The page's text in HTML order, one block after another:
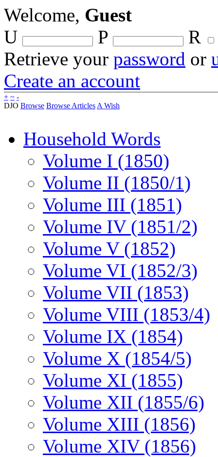
Welcome, Guest
U
P
R
Retrieve your password or
Create an account
+ ~ -
DJO Browse Browse Articles A Wish
Household Words
Volume I (1850)
Volume II (1850/1)
Volume III (1851)
Volume IV (1851/2)
Volume V (1852)
Volume VI (1852/3)
Volume VII (1853)
Volume VIII (1853/4)
Volume IX (1854)
Volume X (1854/5)
Volume XI (1855)
Volume XII (1855/6)
Volume XIII (1856)
Volume XIV (1856)